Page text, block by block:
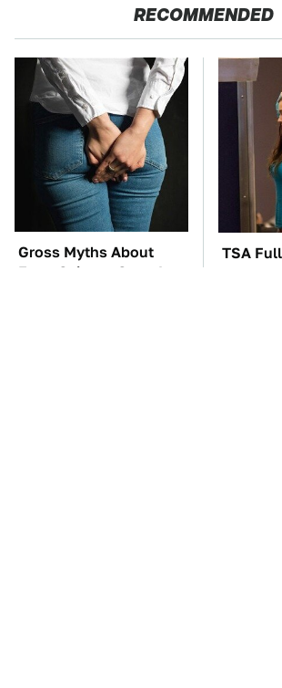
RECOMMENDED
Gross Myths About
Farts Science Says Are
TSA